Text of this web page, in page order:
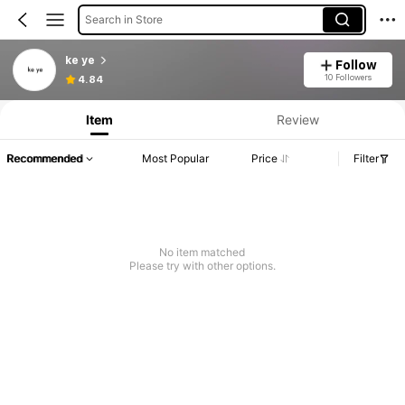
Search in Store
ke ye
4.84
Follow
10 Followers
Item Review
Recommended Most Popular Price Filter
No item matched
Please try with other options.